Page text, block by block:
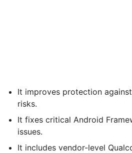
It improves protection
risks.
It fixes critical Android
issues.
It includes vendor-level